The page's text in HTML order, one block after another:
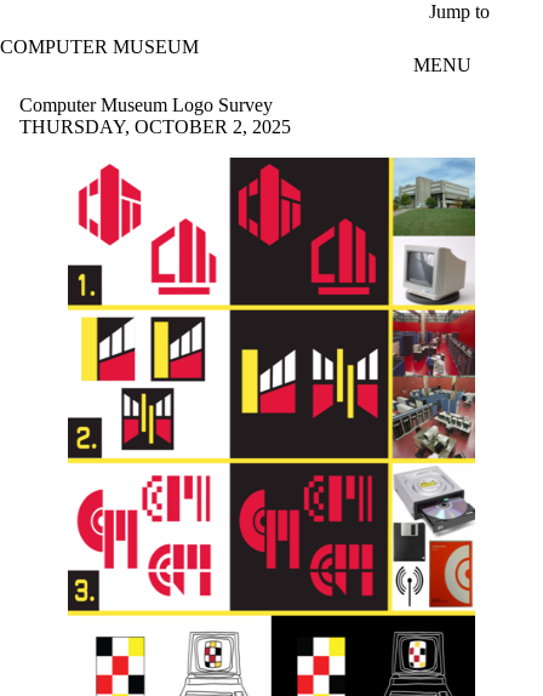
Jump to
COMPUTER MUSEUM
MENU
Computer Museum Logo Survey
THURSDAY, OCTOBER 2, 2025